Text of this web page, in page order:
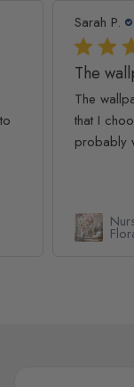
Sarah P.
The
The
that I
probably